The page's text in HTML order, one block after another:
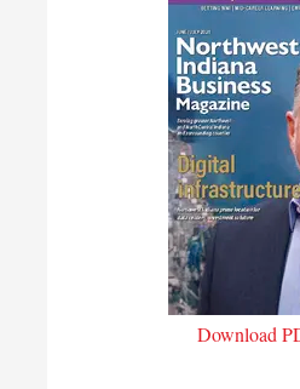
Download